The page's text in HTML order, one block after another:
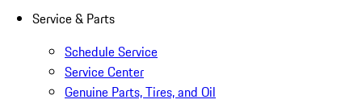
Service & Parts
Schedule Service
Service Center
Genuine Parts, Tires, and Oil